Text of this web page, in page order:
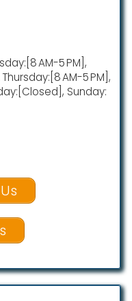
AM-5 PM],
AM-5 PM],
Sunday: